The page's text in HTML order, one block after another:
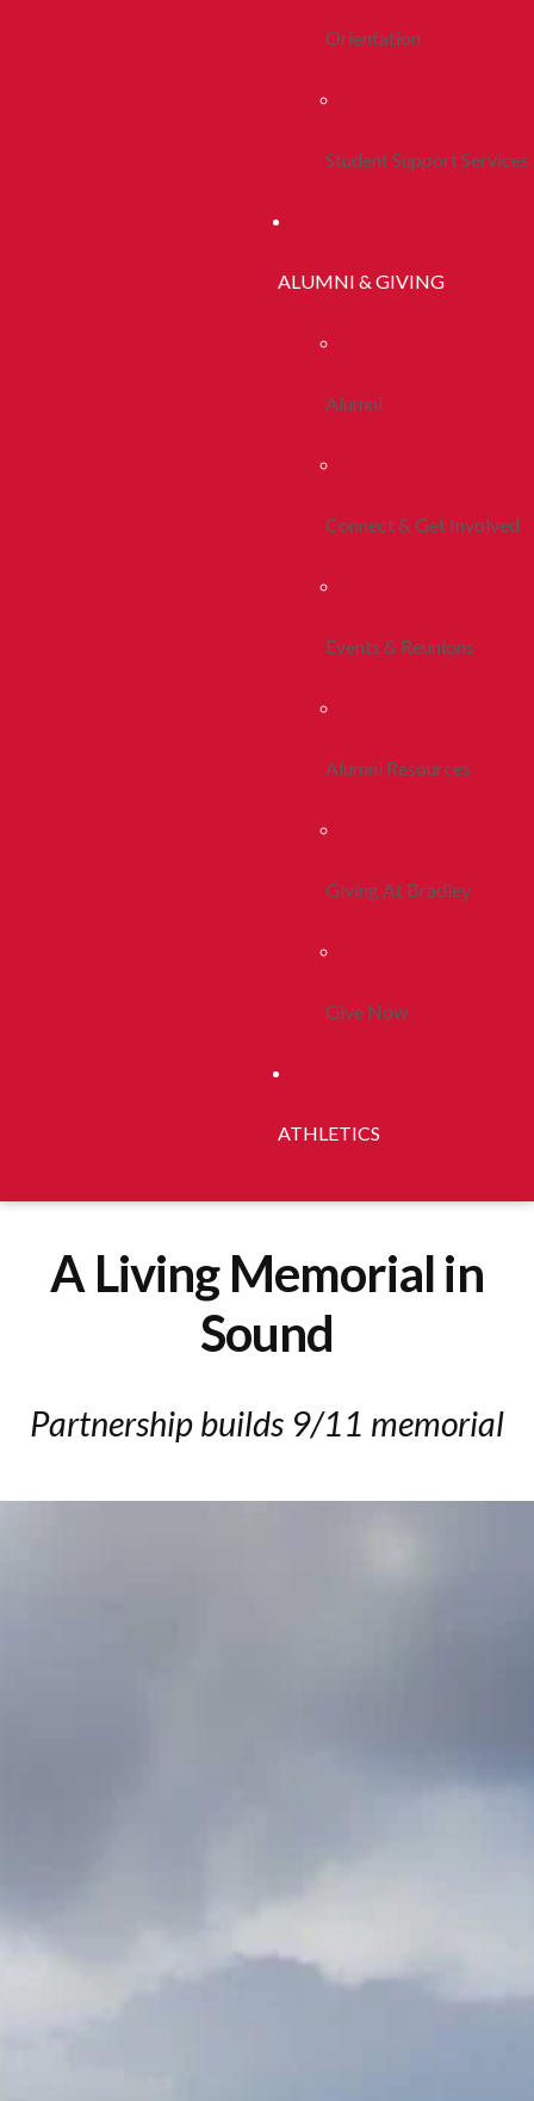
Orientation
Student Support Services
ALUMNI & GIVING
Alumni
Connect & Get Involved
Events & Reunions
Alumni Resources
Giving At Bradley
Give Now
ATHLETICS
A Living Memorial in
Sound
Partnership builds 9/11 memorial